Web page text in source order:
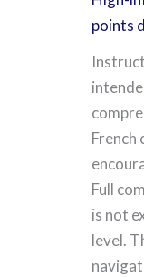
points
French
Full
is not
level.